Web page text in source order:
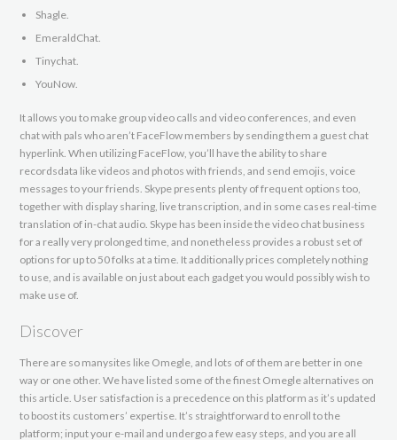
Shagle.
EmeraldChat.
Tinychat.
YouNow.
It allows you to make group video calls and video conferences, and even
chat with pals who aren’t FaceFlow members by sending them a guest chat
hyperlink. When utilizing FaceFlow, you’ll have the ability to share
recordsdata like videos and photos with friends, and send emojis, voice
messages to your friends. Skype presents plenty of frequent options too,
together with display sharing, live transcription, and in some cases real-time
translation of in-chat audio. Skype has been inside the video chat business
for a really very prolonged time, and nonetheless provides a robust set of
options for up to 50 folks at a time. It additionally prices completely nothing
to use, and is available on just about each gadget you would possibly wish to
make use of.
Discover
There are so manysites like Omegle, and lots of of them are better in one
way or one other. We have listed some of the finest Omegle alternatives on
this article. User satisfaction is a precedence on this platform as it’s updated
to boost its customers’ expertise. It’s straightforward to enroll to the
platform; input your e-mail and undergo a few easy steps, and you are all